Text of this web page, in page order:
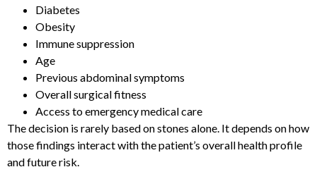
Diabetes
Obesity
Immune suppression
Age
Previous abdominal symptoms
Overall surgical fitness
Access to emergency medical care
The decision is rarely based on stones alone. It depends on how
those findings interact with the patient’s overall health profile
and future risk.